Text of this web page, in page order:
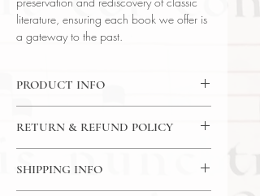
literature, ensuring each book we offer is
a gateway to the past.
PRODUCT INFO
Language : English
Author : James Norman Hall
Published : New York
RETURN & REFUND POLICY
SHIPPING INFO